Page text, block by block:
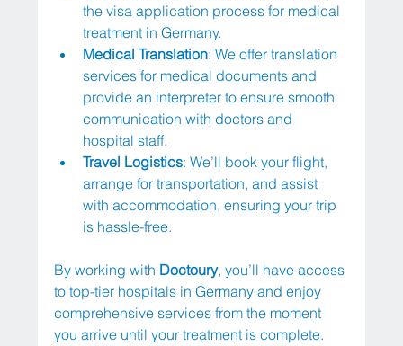
the visa application process for medical
treatment in Germany.
Medical Translation: We offer translation
services for medical documents and
provide an interpreter to ensure smooth
communication with doctors and
hospital staff.
Travel Logistics: We’ll book your flight,
arrange for transportation, and assist
with accommodation, ensuring your trip
is hassle-free.
By working with Doctoury, you’ll have access
to top-tier hospitals in Germany and enjoy
comprehensive services from the moment
you arrive until your treatment is complete.